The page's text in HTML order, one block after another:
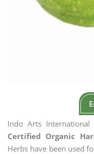
Indo Arts International
Certified Organic
Herbs have been used